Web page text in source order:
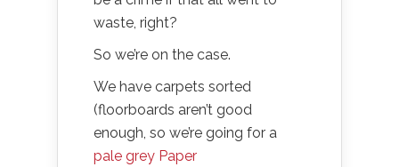
waste, right?
So we’re on the case.
We have carpets sorted
(floorboards aren’t good
enough, so we’re going for a
pale grey Paper